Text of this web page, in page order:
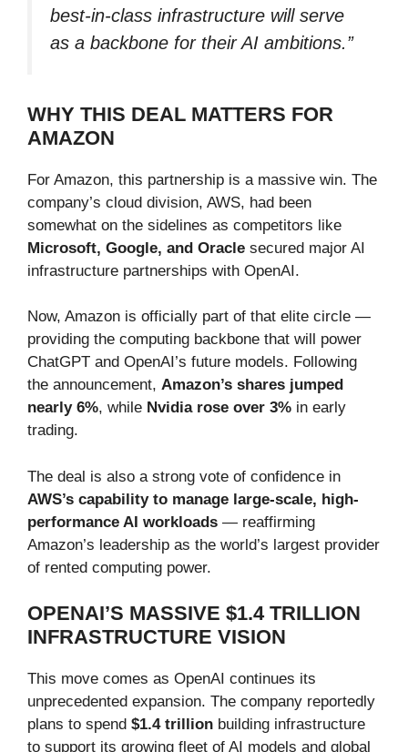
best-in-class infrastructure will serve
as a backbone for their AI ambitions.”
WHY THIS DEAL MATTERS FOR
AMAZON
For Amazon, this partnership is a massive win. The
company’s cloud division, AWS, had been
somewhat on the sidelines as competitors like
Microsoft, Google, and Oracle secured major AI
infrastructure partnerships with OpenAI.
Now, Amazon is officially part of that elite circle —
providing the computing backbone that will power
ChatGPT and OpenAI’s future models. Following
the announcement, Amazon’s shares jumped
nearly 6%, while Nvidia rose over 3% in early
trading.
The deal is also a strong vote of confidence in
AWS’s capability to manage large-scale, high-
performance AI workloads — reaffirming
Amazon’s leadership as the world’s largest provider
of rented computing power.
OPENAI’S MASSIVE $1.4 TRILLION
INFRASTRUCTURE VISION
This move comes as OpenAI continues its
unprecedented expansion. The company reportedly
plans to spend $1.4 trillion building infrastructure
to support its growing fleet of AI models and global